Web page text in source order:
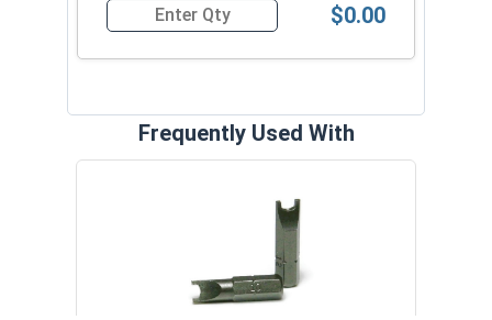
Quantity for Tamper Proof Sheet Metal
$0.00
Frequently Used With